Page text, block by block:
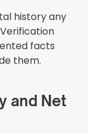
history any
facts
them.
and Net